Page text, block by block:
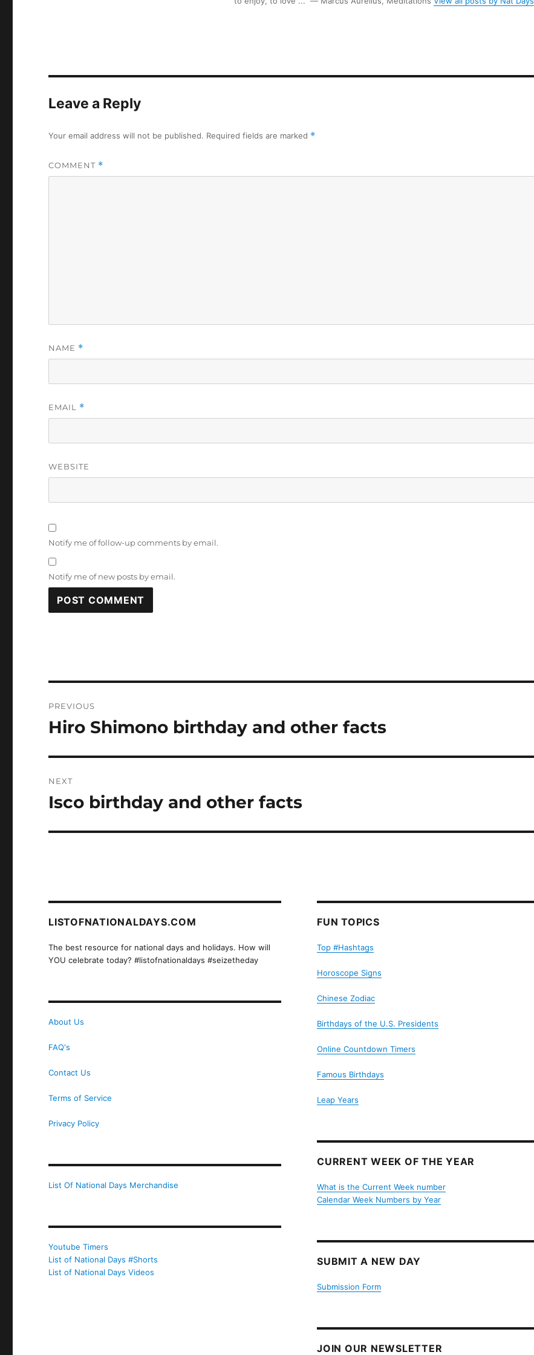
Leave a Reply
Your email address will not be published. Required fields are marked *
COMMENT *
NAME *
EMAIL *
WEBSITE
Notify me of follow-up comments by email.
Notify me of new posts by email.
navigation
PREVIOUS
Previous
Hiro Shimono birthday and other facts
NEXT
Next
Isco birthday and other facts
LISTOFNATIONALDAYS.COM
The best resource for national days and holidays. How will
YOU celebrate today? #listofnationaldays #seizetheday
About Us
FAQ's
Contact Us
Terms of Service
Privacy Policy
List Of National Days Merchandise
Youtube Timers
List of National Days #Shorts
List of National Days Videos
FUN TOPICS
Top #Hashtags
Horoscope Signs
Chinese Zodiac
Birthdays of the U.S. Presidents
Online Countdown Timers
Famous Birthdays
Leap Years
CURRENT WEEK OF THE YEAR
What is the Current Week number
Calendar Week Numbers by Year
SUBMIT A NEW DAY
Submission Form
JOIN OUR NEWSLETTER